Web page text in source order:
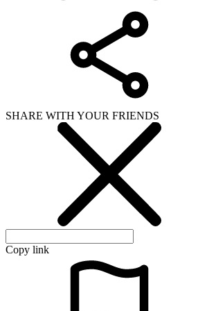
SHARE WITH YOUR FRIENDS
Copy link